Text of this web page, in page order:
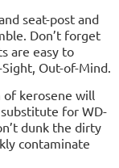
seat-post and
Don’t forget
are easy to
Out-of-Mind.
of kerosene will
for WD-
dunk the dirty
contaminate